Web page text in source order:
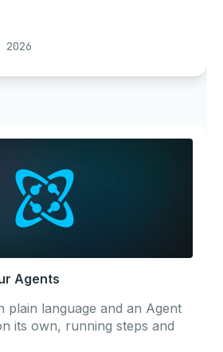
Agents
plain language and an Agent
its own, running steps and